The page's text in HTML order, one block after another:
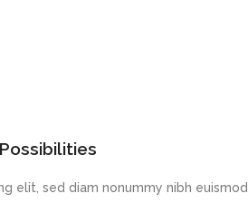
elit, sed diam nonummy nibh